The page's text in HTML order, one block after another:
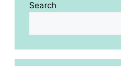
Search